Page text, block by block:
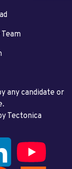
any candidate or
Tectonica